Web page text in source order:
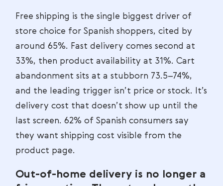
Free shipping is the single biggest driver of
store choice for Spanish shoppers, cited by
around 65%. Fast delivery comes second at
33%, then product availability at 31%. Cart
abandonment sits at a stubborn 73.5–74%,
and the leading trigger isn’t price or stock. It’s
delivery cost that doesn’t show up until the
last screen. 62% of Spanish consumers say
they want shipping cost visible from the
product page.
Out-of-home delivery is no longer a